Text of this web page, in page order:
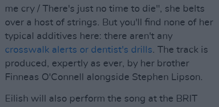
me cry / There's just no time to die", she belts
over a host of strings. But you'll find none of her
typical additives here: there aren't any
crosswalk alerts or dentist's drills. The track is
produced, expertly as ever, by her brother
Finneas O'Connell alongside Stephen Lipson.
Eilish will also perform the song at the BRIT